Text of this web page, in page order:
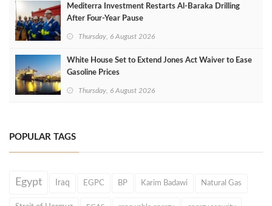
Mediterra Investment Restarts Al‑Baraka Drilling
After Four‑Year Pause
Thursday, 6 August 2026
White House Set to Extend Jones Act Waiver to Ease
Gasoline Prices
Thursday, 6 August 2026
POPULAR TAGS
Egypt Iraq EGPC BP Karim Badawi Natural Gas